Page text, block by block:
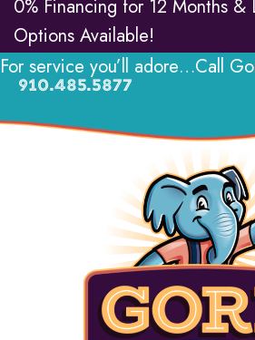
0% Financing for 12 Months &
Options Available!
For service you’ll adore…Call
910.485.5877